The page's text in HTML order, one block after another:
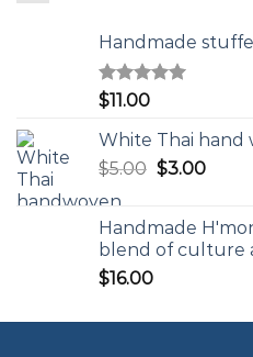
Handmade
Rated5.00
out of 5
$11.00
White Thai hand
$5.00 $3.00
Handmade
blend of culture
$16.00